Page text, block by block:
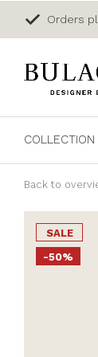
COLLECTION
Orders
Back to
SALE
-50%